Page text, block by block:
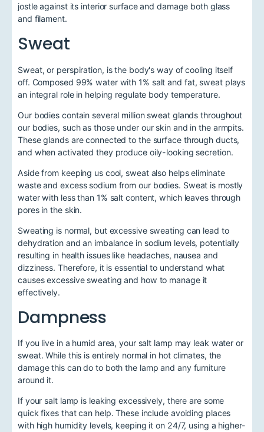
jostle against its interior surface and damage both glass
and filament.
Sweat
Sweat, or perspiration, is the body's way of cooling itself
off. Composed 99% water with 1% salt and fat, sweat plays
an integral role in helping regulate body temperature.
Our bodies contain several million sweat glands throughout
our bodies, such as those under our skin and in the armpits.
These glands are connected to the surface through ducts,
and when activated they produce oily-looking secretion.
Aside from keeping us cool, sweat also helps eliminate
waste and excess sodium from our bodies. Sweat is mostly
water with less than 1% salt content, which leaves through
pores in the skin.
Sweating is normal, but excessive sweating can lead to
dehydration and an imbalance in sodium levels, potentially
resulting in health issues like headaches, nausea and
dizziness. Therefore, it is essential to understand what
causes excessive sweating and how to manage it
effectively.
Dampness
If you live in a humid area, your salt lamp may leak water or
sweat. While this is entirely normal in hot climates, the
damage this can do to both the lamp and any furniture
around it.
If your salt lamp is leaking excessively, there are some
quick fixes that can help. These include avoiding places
with high humidity levels, keeping it on 24/7, using a higher-